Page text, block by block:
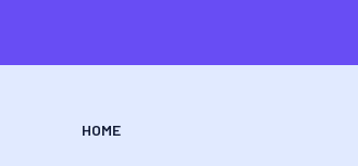
HOME